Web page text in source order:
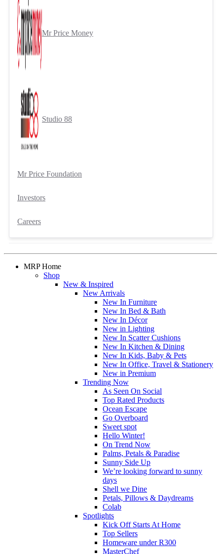
Mr Price Money
Studio 88
Mr Price Foundation
Investors
Careers
MRP Home
Shop
New & Inspired
New Arrivals
New In Furniture
New In Bed & Bath
New In Décor
New in Lighting
New In Scatter Cushions
New In Kitchen & Dining
New In Kids, Baby & Pets
New In Office, Travel & Stationery
New in Premium
Trending Now
As Seen On Social
Top Rated Products
Ocean Escape
Go Overboard
Sweet spot
Hello Winter!
On Trend Now
Palms, Petals & Paradise
Sunny Side Up
We’re looking forward to sunny
days
Shell we Dine
Petals, Pillows & Daydreams
Colab
Spotlights
Kick Off Starts At Home
Top Sellers
Homeware under R300
MasterChef